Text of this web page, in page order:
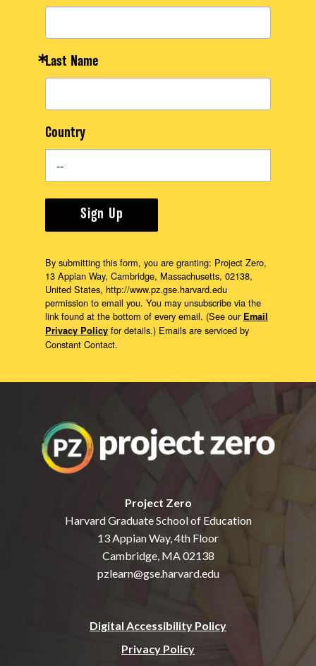
Project Zero
Harvard Graduate School of Education
13 Appian Way, 4th Floor
Cambridge, MA 02138
pzlearn@gse.harvard.edu
Digital Accessibility Policy
Privacy Policy
Last Name
Country
Sign Up
By submitting this form, you are granting: Project Zero,
13 Appian Way, Cambridge, Massachusetts, 02138,
United States, http://www.pz.gse.harvard.edu
permission to email you. You may unsubscribe via the
link found at the bottom of every email. (See our Email
Privacy Policy for details.) Emails are serviced by
Constant Contact.